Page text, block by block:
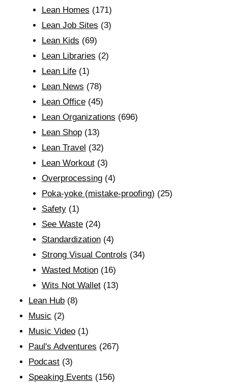
Lean Homes (171)
Lean Job Sites (3)
Lean Kids (69)
Lean Libraries (2)
Lean Life(1)
Lean News (78)
Lean Office(45)
Lean Organizations (696)
Lean Shop(13)
Lean Travel (32)
Lean Workout(3)
Overprocessing(4)
Poka-yoke (mistake-proofing) (25)
Safety(1)
See Waste(24)
Standardization(4)
Strong Visual Controls (34)
Wasted Motion(16)
Wits Not Wallet(13)
Lean Hub (8)
Music (2)
Music Video (1)
Paul's Adventures (267)
Podcast (3)
Speaking Events (156)